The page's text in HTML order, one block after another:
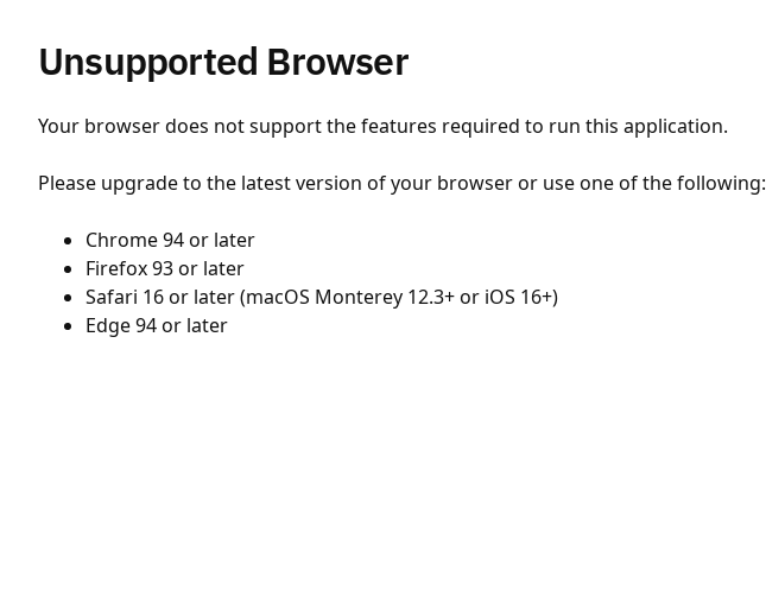
Unsupported Browser
Your browser does not support the features required to run this application.
Please upgrade to the latest version of your browser or use one of the following:
Chrome 94 or later
Firefox 93 or later
Safari 16 or later (macOS Monterey 12.3+ or iOS 16+)
Edge 94 or later